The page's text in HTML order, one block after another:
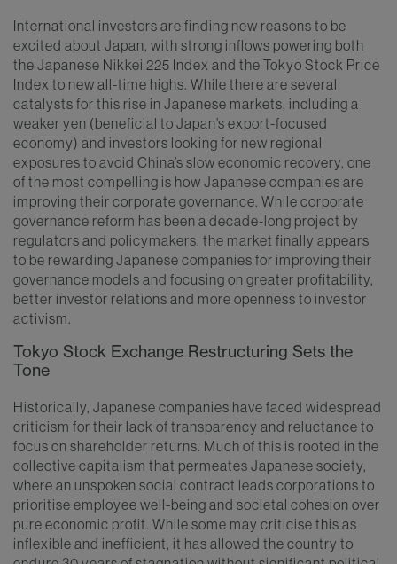
International investors are finding new reasons to be
excited about Japan, with strong inflows powering both
the Japanese Nikkei 225 Index and the Tokyo Stock Price
Index to new all-time highs. While there are several
catalysts for this rise in Japanese markets, including a
weaker yen (beneficial to Japan’s export-focused
economy) and investors looking for new regional
exposures to avoid China’s slow economic recovery, one
of the most compelling is how Japanese companies are
improving their corporate governance. While corporate
governance reform has been a decade-long project by
regulators and policymakers, the market finally appears
to be rewarding Japanese companies for improving their
governance models and focusing on greater profitability,
better investor relations and more openness to investor
activism.
Tokyo Stock Exchange Restructuring Sets the
Tone
Historically, Japanese companies have faced widespread
criticism for their lack of transparency and reluctance to
focus on shareholder returns. Much of this is rooted in the
collective capitalism that permeates Japanese society,
where an unspoken social contract leads corporations to
prioritise employee well-being and societal cohesion over
pure economic profit. While some may criticise this as
inflexible and inefficient, it has allowed the country to